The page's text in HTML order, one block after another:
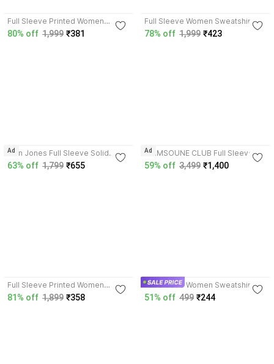
Full Sleeve Printed Women
Sweatshirt
80% off 1,999 ₹381
Full Sleeve Women Sweatshirt
78% off 1,999 ₹423
Alan Jones Full Sleeve Solid
Women Sweatshirt
63% off 1,799 ₹655
Ad
CRIMSOUNE CLUB Full Sleeve
Printed Women Sweatshirt
59% off 3,499 ₹1,400
Ad
Full Sleeve Printed Women
Sweatshirt
81% off 1,899 ₹358
Full Sleeve Women Sweatshirt
51% off 499 ₹244